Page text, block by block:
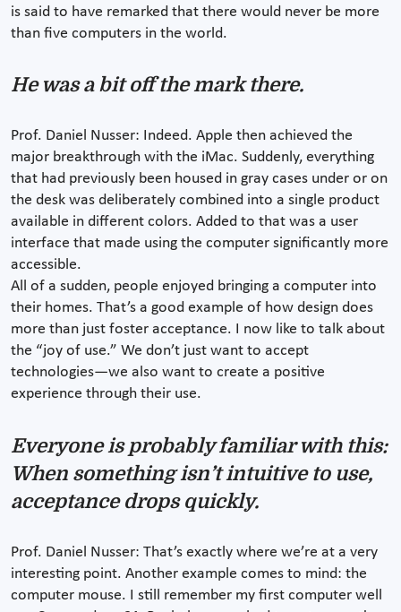
is said to have remarked that there would never be more
than five computers in the world.
He was a bit off the mark there.
Prof. Daniel Nusser: Indeed. Apple then achieved the
major breakthrough with the iMac. Suddenly, everything
that had previously been housed in gray cases under or on
the desk was deliberately combined into a single product
available in different colors. Added to that was a user
interface that made using the computer significantly more
accessible.
All of a sudden, people enjoyed bringing a computer into
their homes. That’s a good example of how design does
more than just foster acceptance. I now like to talk about
the “joy of use.” We don’t just want to accept
technologies—we also want to create a positive
experience through their use.
Everyone is probably familiar with this:
When something isn’t intuitive to use,
acceptance drops quickly.
Prof. Daniel Nusser: That’s exactly where we’re at a very
interesting point. Another example comes to mind: the
computer mouse. I still remember my first computer well